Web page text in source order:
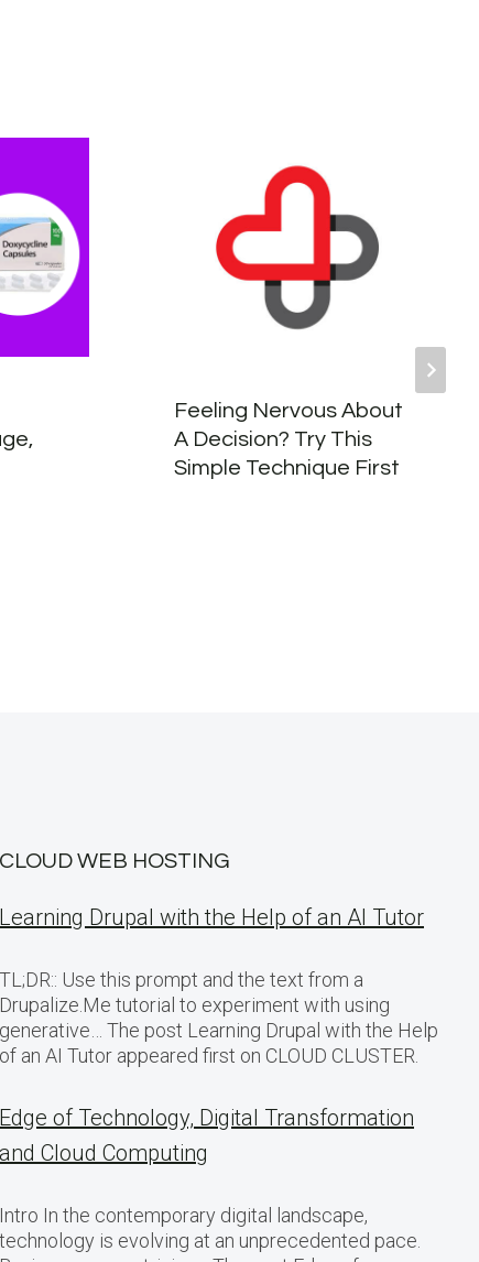
Feeling Nervous About
A Decision? Try This
Simple Technique First
CLOUD WEB HOSTING
Learning Drupal with the Help of an AI Tutor
TL;DR:: Use this prompt and the text from a
Drupalize.Me tutorial to experiment with using
generative… The post Learning Drupal with the Help
of an AI Tutor appeared first on CLOUD CLUSTER.
Edge of Technology, Digital Transformation
and Cloud Computing
Intro In the contemporary digital landscape,
technology is evolving at an unprecedented pace.